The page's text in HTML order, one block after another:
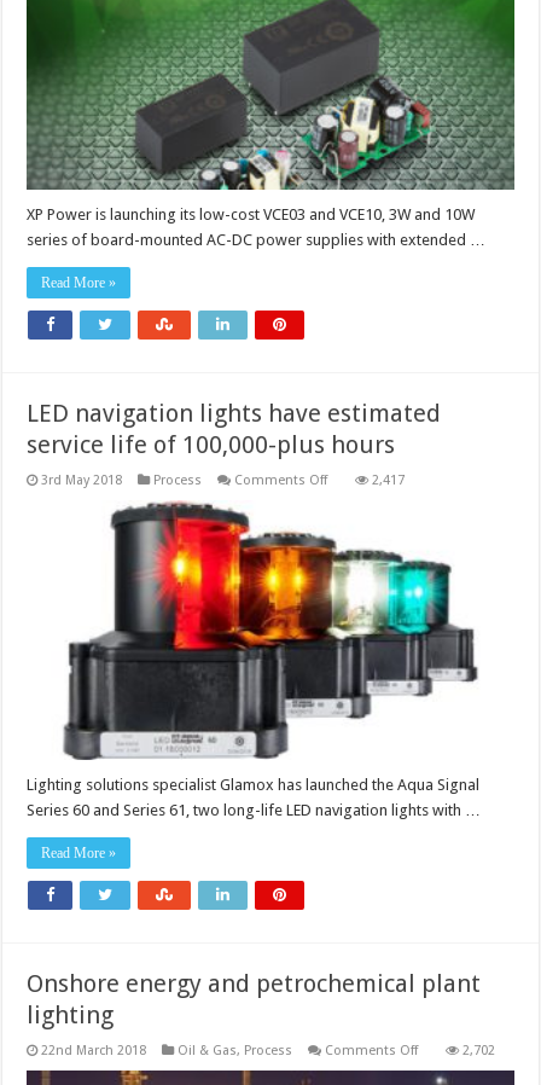
power
supplies
suit
applications
XP Power is launching its low-cost VCE03 and VCE10, 3W and 10W
series of board-mounted AC-DC power supplies with extended …
Read More »
LED navigation lights have estimated
service life of 100,000-plus hours
3rd May 2018 Process Comments Offon
have
estimated
service
life
of
100,000-
plus
hours
2,417
Lighting solutions specialist Glamox has launched the Aqua Signal
Series 60 and Series 61, two long-life LED navigation lights with …
Read More »
Onshore energy and petrochemical plant
lighting
22nd March 2018 Oil & Gas, Process Comments Offon
energy
2,702